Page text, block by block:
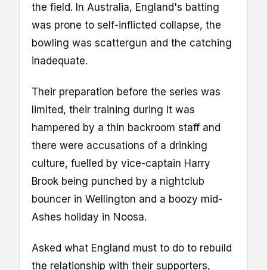
the field. In Australia, England's batting
was prone to self-inflicted collapse, the
bowling was scattergun and the catching
inadequate.
Their preparation before the series was
limited, their training during it was
hampered by a thin backroom staff and
there were accusations of a drinking
culture, fuelled by vice-captain Harry
Brook being punched by a nightclub
bouncer in Wellington and a boozy mid-
Ashes holiday in Noosa.
Asked what England must to do to rebuild
the relationship with their supporters,